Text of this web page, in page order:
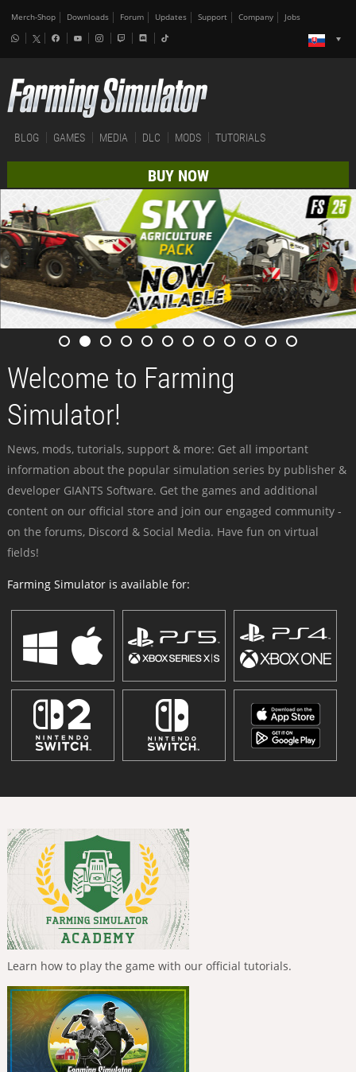
Merch-Shop Downloads Forum Updates Support Company Jobs
BLOG GAMES MEDIA DLC MODS TUTORIALS
BUY NOW
Welcome to Farming
Simulator!
News, mods, tutorials, support & more: Get all important
information about the popular simulation series by publisher &
developer GIANTS Software. Get the games and additional
content on our official store and join our engaged community -
on the forums, Discord & Social Media. Have fun on virtual
fields!
Farming Simulator is available for:
Learn how to play the game with our official tutorials.